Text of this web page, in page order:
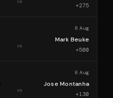
+275
8 Aug
vs
Mark Beuke
+500
8 Aug
vs
Jose Montanha
+130